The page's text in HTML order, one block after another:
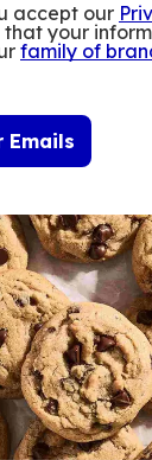
accept our
your
family of
Emails